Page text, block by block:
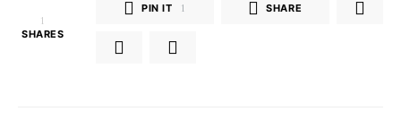
1
SHARES
PIN IT 1 SHARE